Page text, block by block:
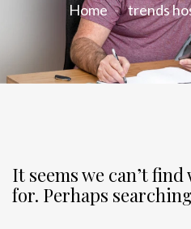
Home trends
It seems we can’t
for. Perhaps